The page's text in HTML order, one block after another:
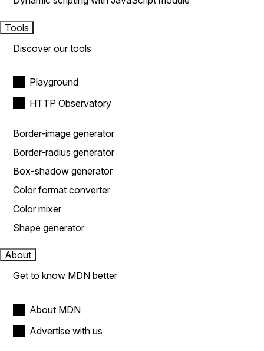
Tools
Discover our tools
Playground
HTTP Observatory
Border-image generator
Border-radius generator
Box-shadow generator
Color format converter
Color mixer
Shape generator
About
Get to know MDN better
About MDN
Advertise with us